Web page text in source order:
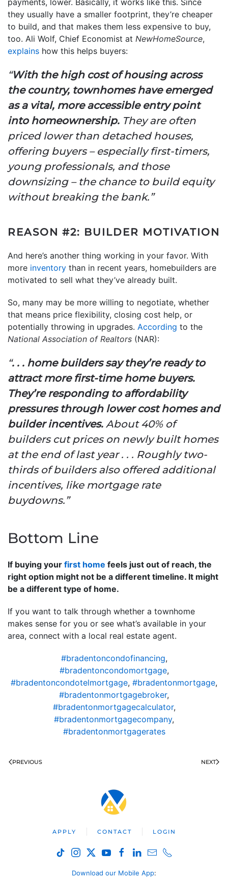
they usually have a smaller footprint, they’re cheaper
to build, and that makes them less expensive to buy,
too. Ali Wolf, Chief Economist at NewHomeSource,
explains how this helps buyers:
“With the high cost of housing across
the country, townhomes have emerged
as a vital, more accessible entry point
into homeownership. They are often
priced lower than detached houses,
offering buyers – especially first-timers,
young professionals, and those
downsizing – the chance to build equity
without breaking the bank.”
REASON #2: BUILDER MOTIVATION
And here’s another thing working in your favor. With
more inventory than in recent years, homebuilders are
motivated to sell what they’ve already built.
So, many may be more willing to negotiate, whether
that means price flexibility, closing cost help, or
potentially throwing in upgrades. According to the
National Association of Realtors (NAR):
“. . . home builders say they’re ready to
attract more first-time home buyers.
They’re responding to affordability
pressures through lower cost homes and
builder incentives. About 40% of
builders cut prices on newly built homes
at the end of last year . . . Roughly two-
thirds of builders also offered additional
incentives, like mortgage rate
buydowns.”
Bottom Line
If buying your first home feels just out of reach, the
right option might not be a different timeline. It might
be a different type of home.
If you want to talk through whether a townhome
makes sense for you or see what’s available in your
area, connect with a local real estate agent.
#bradentoncondofinancing,
#bradentoncondomortgage,
#bradentoncondotelmortgage, #bradentonmortgage,
#bradentonmortgagebroker,
#bradentonmortgagecalculator,
#bradentonmortgagecompany,
#bradentonmortgagerates
PREVIOUS NEXT
APPLY CONTACT LOGIN
Download our Mobile App: